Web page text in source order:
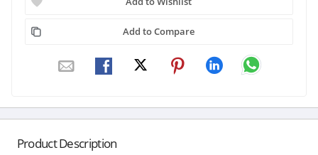
Add to Compare
Product Description